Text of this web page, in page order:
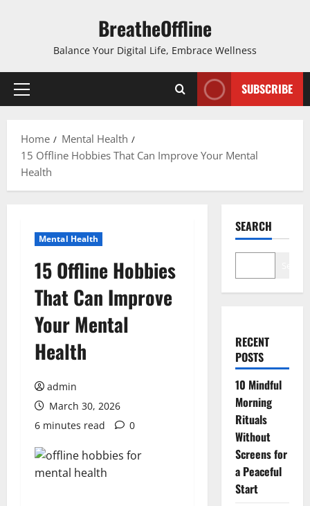
BreatheOffline
Balance Your Digital Life, Embrace Wellness
Primary
SUBSCRIBE
Home
Mental Health
15 Offline Hobbies That Can Improve Your Mental
Health
Mental Health
15 Offline Hobbies
That Can Improve
Your Mental
Health
admin
March 30, 2026
6 minutes read
0
SEARCH
RECENT
POSTS
10 Mindful
Morning
Rituals
Without
Screens for
a Peaceful
Start